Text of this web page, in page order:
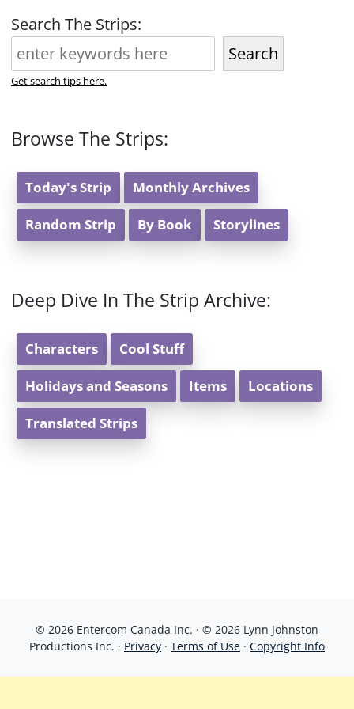
Search The Strips:
Search
Get search tips here.
Browse The Strips:
Today's Strip Monthly Archives
Random Strip By Book Storylines
Deep Dive In The Strip Archive:
Characters Cool Stuff
Holidays and Seasons Items Locations
Translated Strips
© 2026 Entercom Canada Inc. · © 2026 Lynn Johnston
Productions Inc. · Privacy · Terms of Use · Copyright Info